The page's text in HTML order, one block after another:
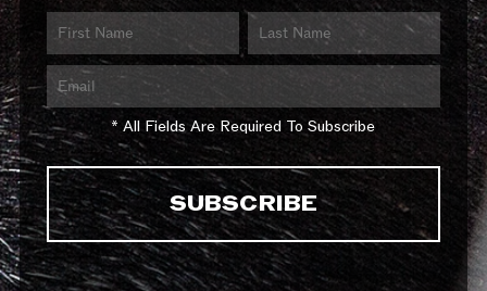
* All Fields Are Required To Subscribe